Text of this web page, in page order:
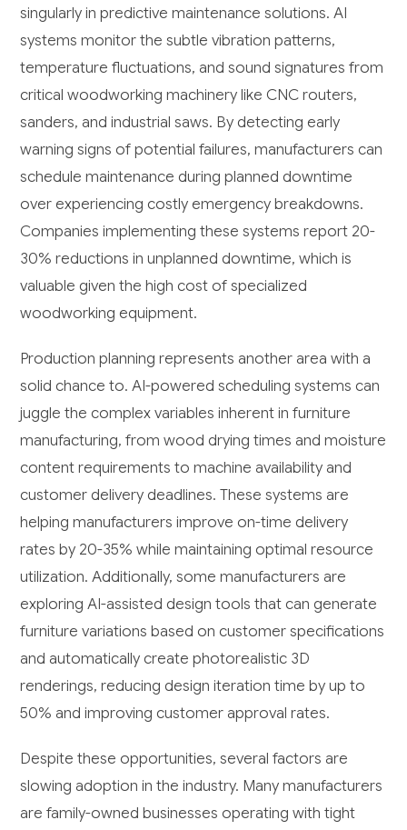
singularly in predictive maintenance solutions. AI
systems monitor the subtle vibration patterns,
temperature fluctuations, and sound signatures from
critical woodworking machinery like CNC routers,
sanders, and industrial saws. By detecting early
warning signs of potential failures, manufacturers can
schedule maintenance during planned downtime
over experiencing costly emergency breakdowns.
Companies implementing these systems report 20-
30% reductions in unplanned downtime, which is
valuable given the high cost of specialized
woodworking equipment.
Production planning represents another area with a
solid chance to. AI-powered scheduling systems can
juggle the complex variables inherent in furniture
manufacturing, from wood drying times and moisture
content requirements to machine availability and
customer delivery deadlines. These systems are
helping manufacturers improve on-time delivery
rates by 20-35% while maintaining optimal resource
utilization. Additionally, some manufacturers are
exploring AI-assisted design tools that can generate
furniture variations based on customer specifications
and automatically create photorealistic 3D
renderings, reducing design iteration time by up to
50% and improving customer approval rates.
Despite these opportunities, several factors are
slowing adoption in the industry. Many manufacturers
are family-owned businesses operating with tight